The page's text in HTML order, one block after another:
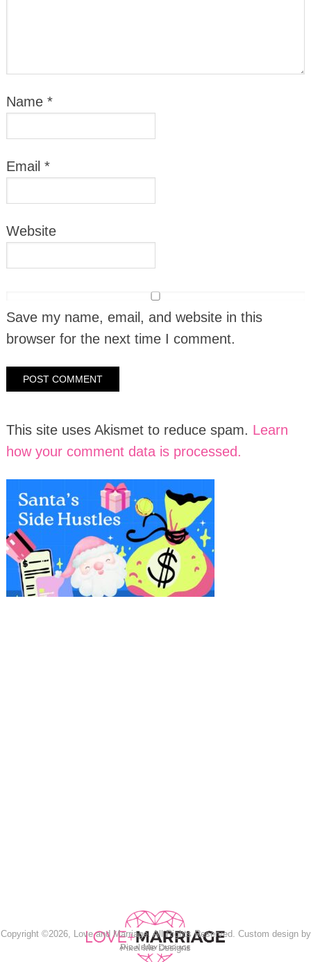
Name *
Email *
Website
Save my name, email, and website in this
browser for the next time I comment.
This site uses Akismet to reduce spam. Learn
how your comment data is processed.
Copyright ©2026, Love and Marriage. All Rights Reserved. Custom design by
Pixel Me Designs